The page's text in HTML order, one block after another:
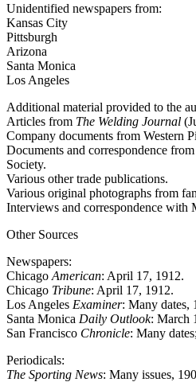
Unidentified newspapers from:
Kansas City
Pittsburgh
Arizona
Santa Monica
Los Angeles
Additional material provided to the
Articles from The Welding Journal
Company documents from Western
Documents and correspondence
Society.
Various other trade publications.
Various original photographs from
Interviews and correspondence with
Other Sources
Newspapers:
Chicago American: April 17, 1912.
Chicago Tribune: April 17, 1912.
Los Angeles Examiner: Many dates,
Santa Monica Daily Outlook: March
San Francisco Chronicle: Many
Periodicals:
The Sporting News: Many issues,